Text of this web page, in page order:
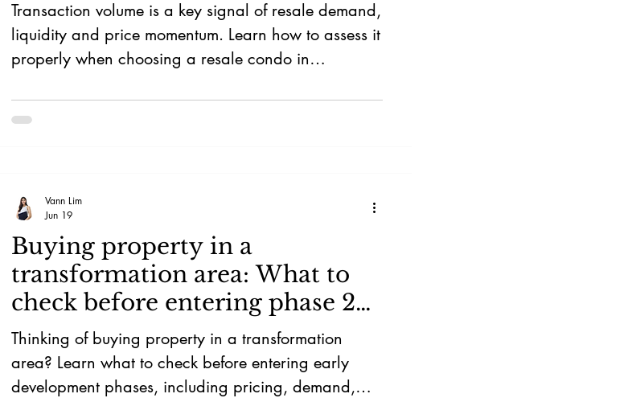
Transaction volume is a key signal of resale demand,
liquidity and price momentum. Learn how to assess it
properly when choosing a resale condo in
Buying property in a
transformation area: What to
check before entering phase 2
or early phase 3
Thinking of buying property in a transformation
area? Learn what to check before entering early
development phases, including pricing, demand,
Vann Lim
Jun 19